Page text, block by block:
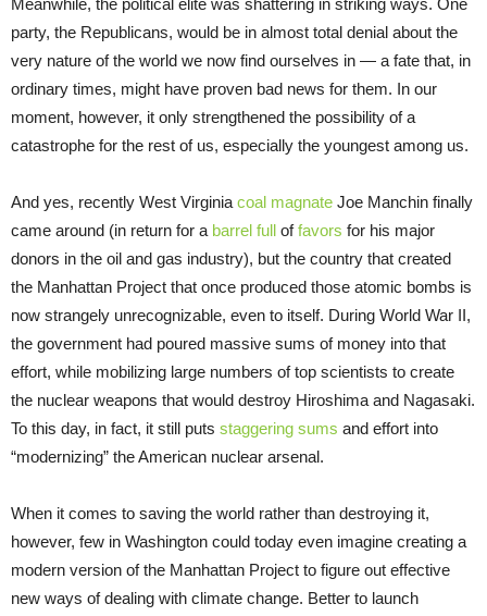
Meanwhile, the political elite was shattering in striking ways. One
party, the Republicans, would be in almost total denial about the
very nature of the world we now find ourselves in — a fate that, in
ordinary times, might have proven bad news for them. In our
moment, however, it only strengthened the possibility of a
catastrophe for the rest of us, especially the youngest among us.
And yes, recently West Virginia coal magnate Joe Manchin finally
came around (in return for a barrel full offavors for his major
donors in the oil and gas industry), but the country that created
the Manhattan Project that once produced those atomic bombs is
now strangely unrecognizable, even to itself. During World War II,
the government had poured massive sums of money into that
effort, while mobilizing large numbers of top scientists to create
the nuclear weapons that would destroy Hiroshima and Nagasaki.
To this day, in fact, it still puts staggering sums and effort into
“modernizing” the American nuclear arsenal.
When it comes to saving the world rather than destroying it,
however, few in Washington could today even imagine creating a
modern version of the Manhattan Project to figure out effective
new ways of dealing with climate change. Better to launch